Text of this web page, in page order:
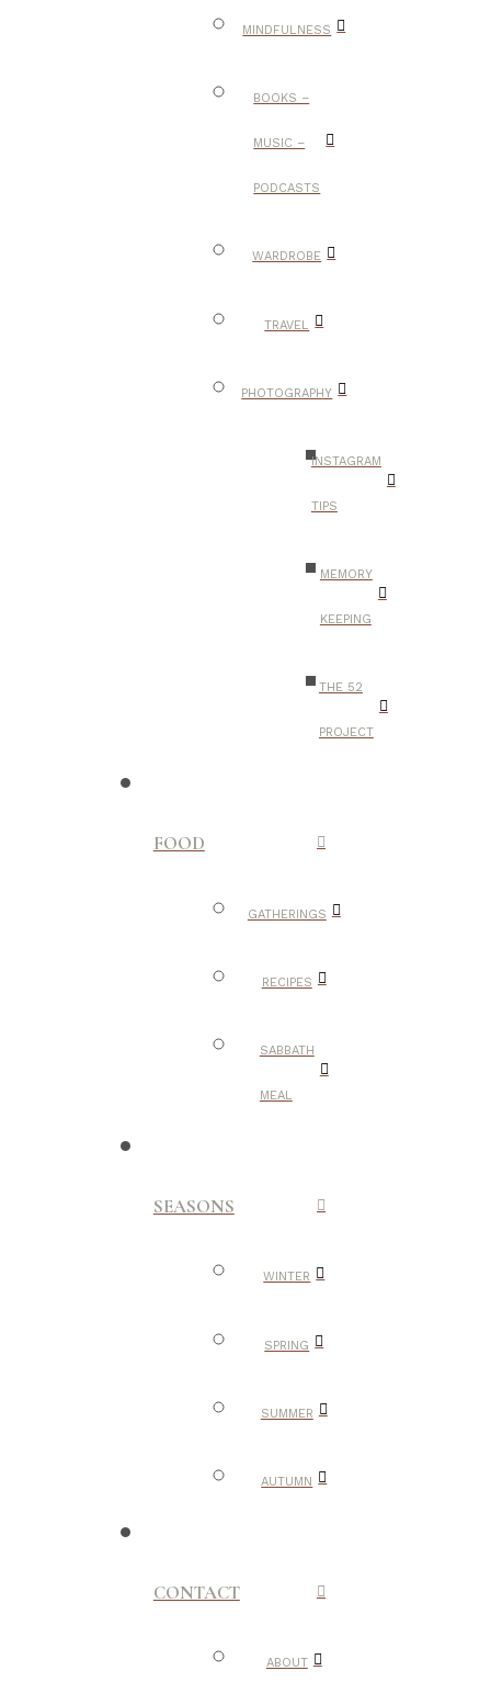
MINDFULNESS
BOOKS –
MUSIC –
PODCASTS
WARDROBE
TRAVEL
PHOTOGRAPHY
INSTAGRAM
TIPS
MEMORY
KEEPING
THE 52
PROJECT
FOOD
GATHERINGS
RECIPES
SABBATH
MEAL
SEASONS
WINTER
SPRING
SUMMER
AUTUMN
CONTACT
ABOUT